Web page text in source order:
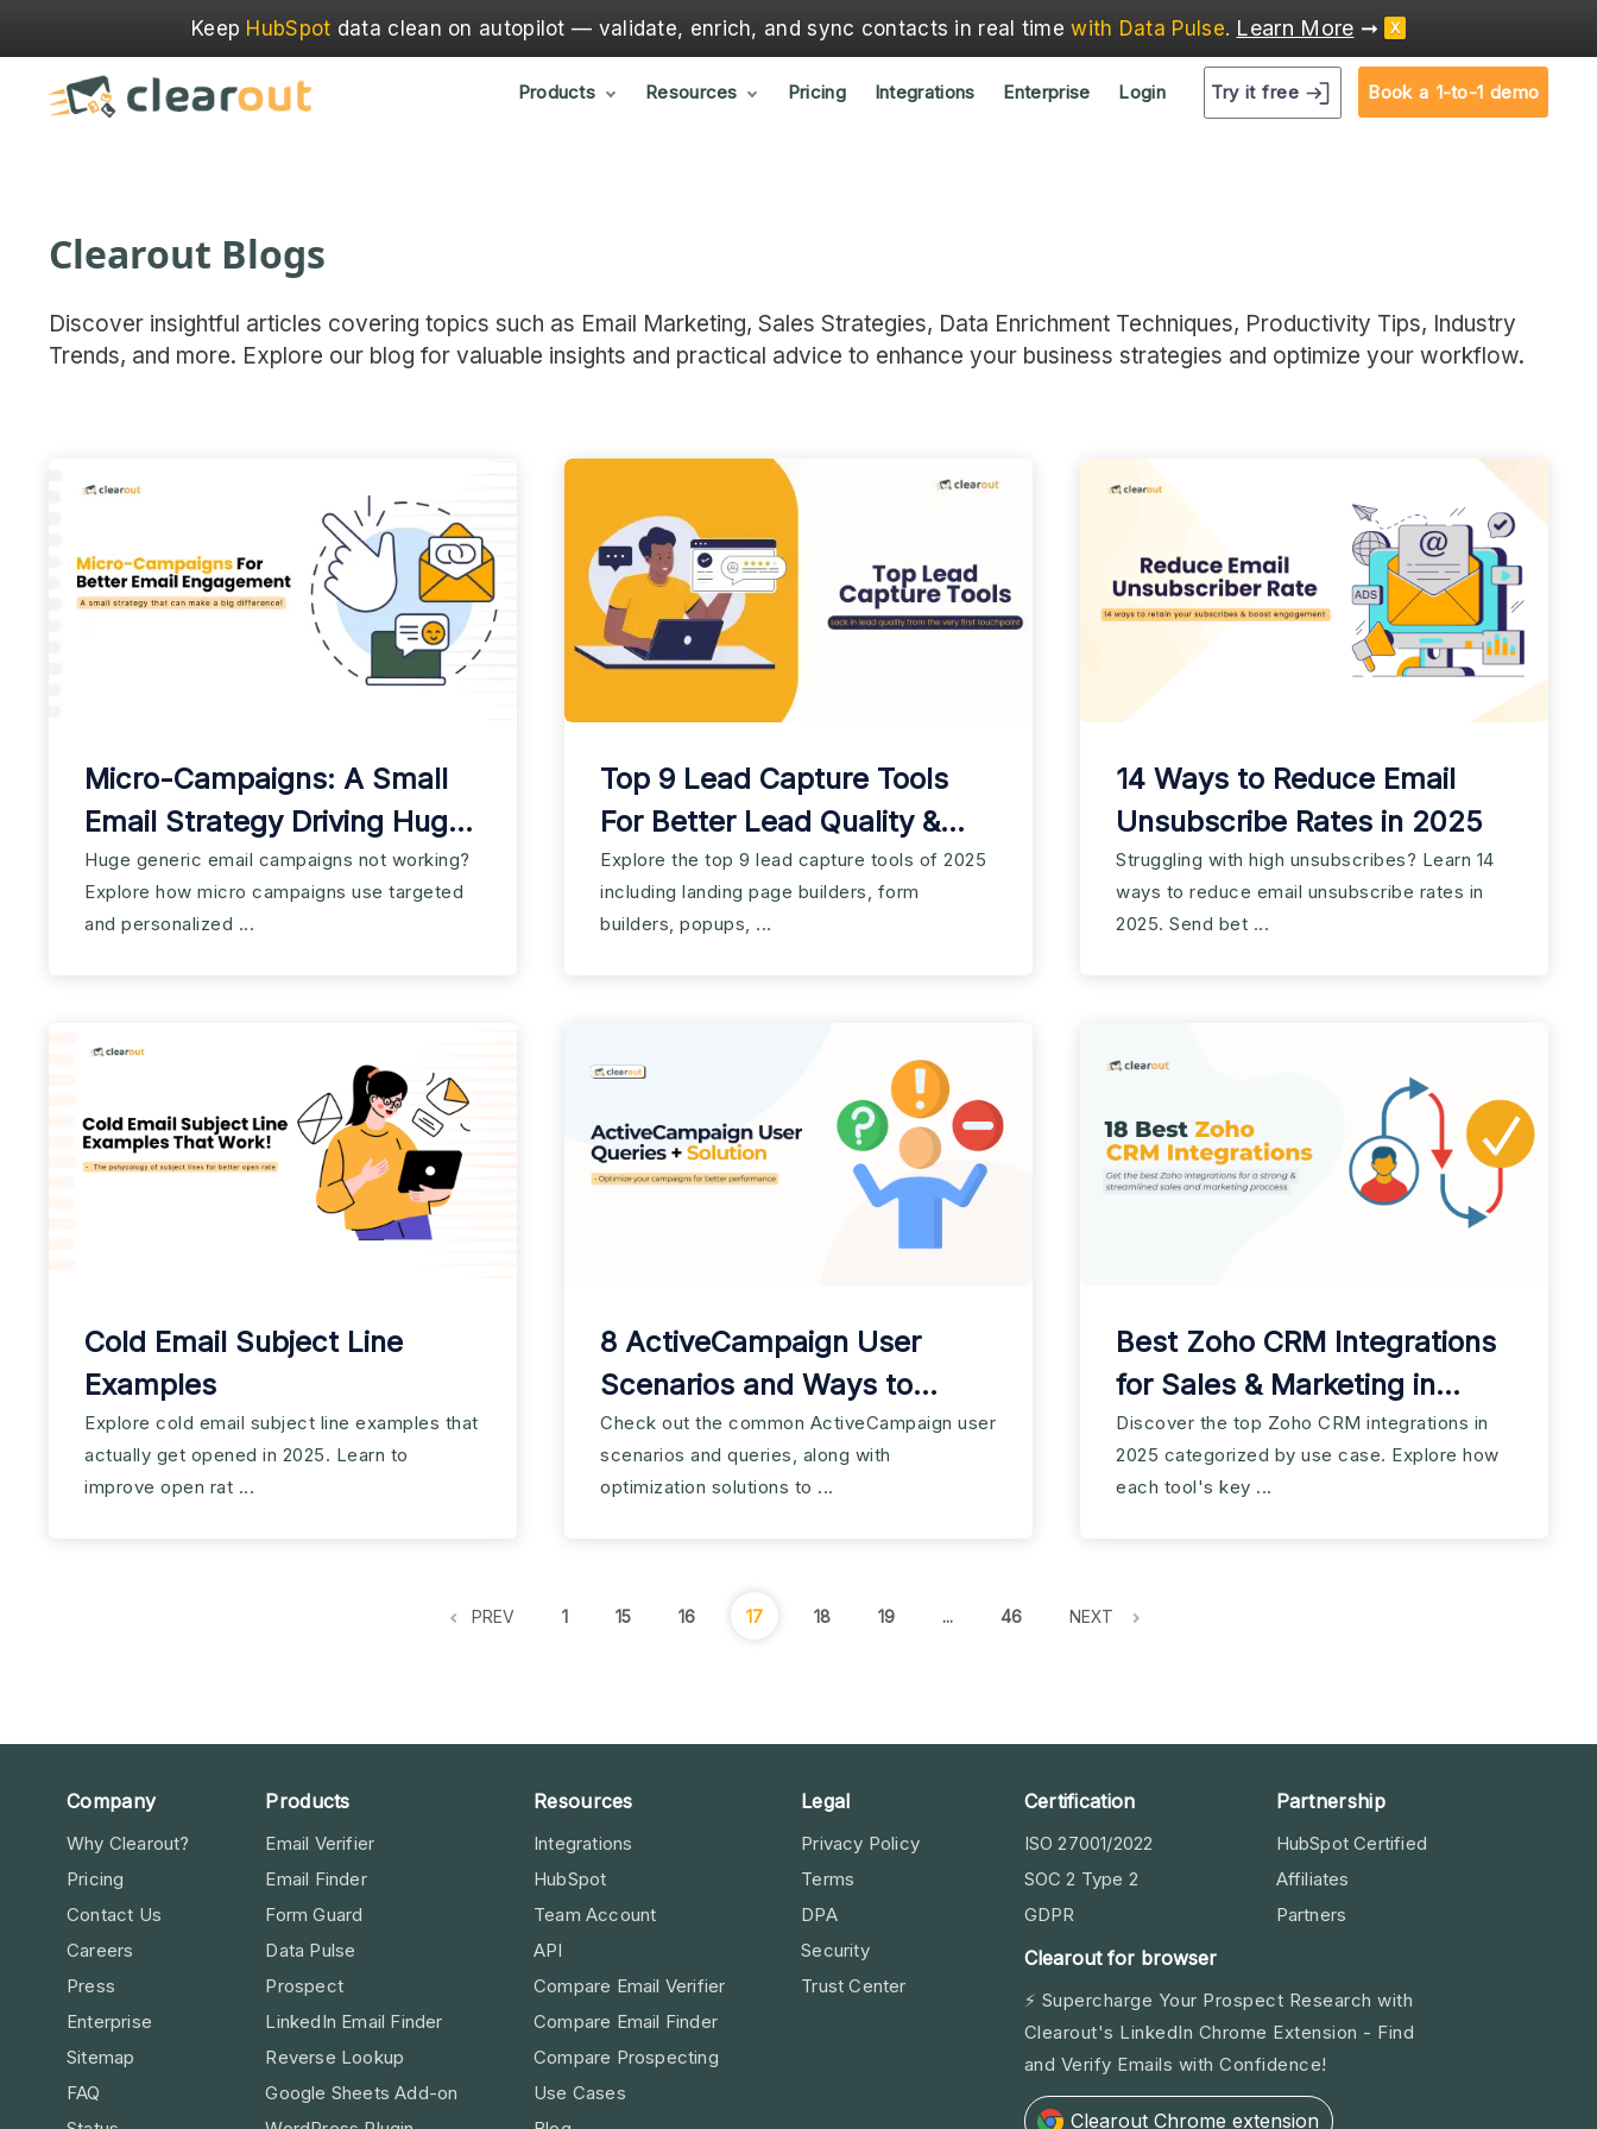
Keep HubSpot data clean on autopilot — validate, enrich, and sync contacts in real timewith Data Pulse. Learn More ➞ X
Products Resources Pricing Integrations Enterprise Login Try it free Book a 1-to-1 demo
Clearout Blogs
Discover insightful articles covering topics such as Email Marketing, Sales Strategies, Data Enrichment Techniques, Productivity Tips, Industry
Trends, and more. Explore our blog for valuable insights and practical advice to enhance your business strategies and optimize your workflow.
Micro-Campaigns: A Small
Email Strategy Driving Huge
Results
Huge generic email campaigns not working?
Explore how micro campaigns use targeted
and personalized ...
Top 9 Lead Capture Tools
For Better Lead Quality &
Conversion
Explore the top 9 lead capture tools of 2025
including landing page builders, form
builders, popups, ...
14 Ways to Reduce Email
Unsubscribe Rates in 2025
Struggling with high unsubscribes? Learn 14
ways to reduce email unsubscribe rates in
2025. Send bet ...
Cold Email Subject Line
Examples
Explore cold email subject line examples that
actually get opened in 2025. Learn to
improve open rat ...
8 ActiveCampaign User
Scenarios and Ways to
Optimize Them
Check out the common ActiveCampaign user
scenarios and queries, along with
optimization solutions to ...
Best Zoho CRM Integrations
for Sales & Marketing in
2025
Discover the top Zoho CRM integrations in
2025 categorized by use case. Explore how
each tool's key ...
PREV 1 15 16 17 18 19 ... 46 NEXT
Company
Why Clearout?
Pricing
Contact Us
Careers
Press
Enterprise
Sitemap
FAQ
Products
Email Verifier
Email Finder
Form Guard
Data Pulse
Prospect
LinkedIn Email Finder
Reverse Lookup
Google Sheets Add-on
Resources
Integrations
HubSpot
Team Account
API
Compare Email Verifier
Compare Email Finder
Compare Prospecting
Use Cases
Legal
Privacy Policy
Terms
DPA
Security
Trust Center
Certification
ISO 27001/2022
SOC 2 Type 2
GDPR
Partnership
HubSpot Certified
Affiliates
Partners
Clearout for browser
⚡ Supercharge Your Prospect Research with
Clearout's LinkedIn Chrome Extension - Find
and Verify Emails with Confidence!
Clearout Chrome extension